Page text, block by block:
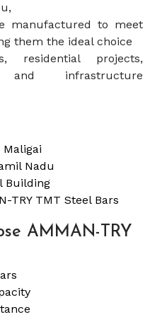
manufactured to meet
them the ideal choice
residential projects,
infrastructure
Maligai
Nadu
Building
TRY TMT Steel Bars
AMMAN-TRY